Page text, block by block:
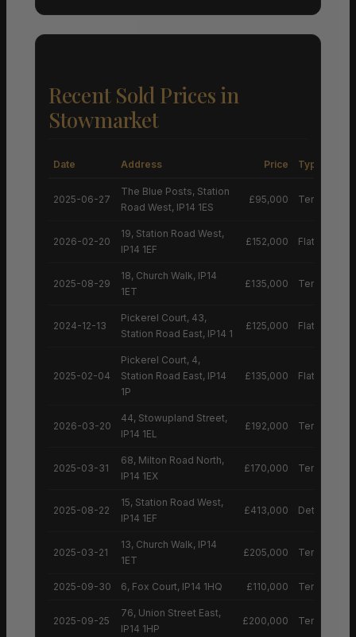
Recent Sold Prices in
Stowmarket
Date Address Price Type
2025-06-27
The Blue Posts, Station
Road West, IP14 1ES
£95,000 Terraced
2026-02-20
19, Station Road West,
IP14 1EF
£152,000 Flat
2025-08-29
18, Church Walk, IP14
1ET
£135,000 Terraced
2024-12-13
Pickerel Court, 43,
Station Road East, IP14 1
£125,000 Flat
2025-02-04
Pickerel Court, 4,
Station Road East, IP14
1P
£135,000 Flat
2026-03-20
44, Stowupland Street,
IP14 1EL
£192,000 Terraced
2025-03-31
68, Milton Road North,
IP14 1EX
£170,000 Terraced
2025-08-22
15, Station Road West,
IP14 1EF
£413,000 Detached
2025-03-21
13, Church Walk, IP14
1ET
£205,000 Terraced
2025-09-30 6, Fox Court, IP14 1HQ £110,000 Terraced
2025-09-25
76, Union Street East,
IP14 1HP
£200,000 Terraced